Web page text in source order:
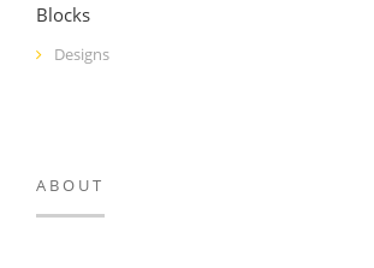
Blocks
Designs
ABOUT